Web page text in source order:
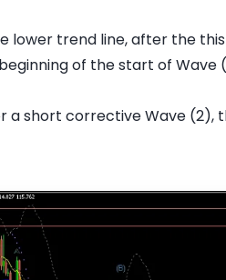
lower trend line, after the
of the start of Wave
a short corrective Wave (2),